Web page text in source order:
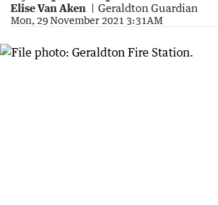
Elise Van Aken Geraldton Guardian
Mon, 29 November 2021 3:31AM